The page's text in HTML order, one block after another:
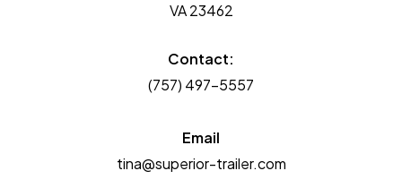
VA 23462
Contact:
(757) 497-5557
Email
tina@superior-trailer.com